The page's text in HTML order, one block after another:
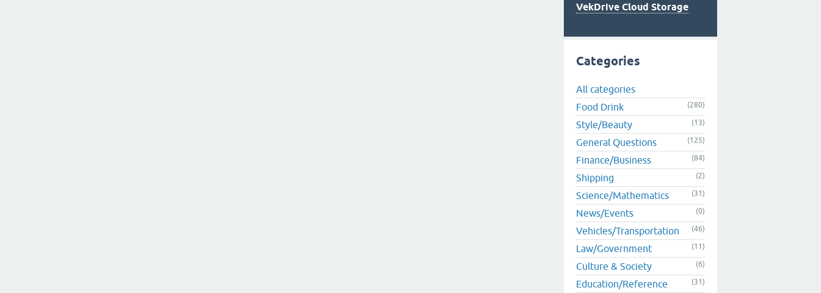
VekDrive Cloud Storage
Categories
All categories
Food Drink
(280)
Style/Beauty (13)
General Questions (125)
Finance/Business (84)
Shipping (2)
Science/Mathematics (31)
News/Events (0)
Vehicles/Transportation (46)
Law/Government (11)
Culture & Society (6)
Education/Reference (31)